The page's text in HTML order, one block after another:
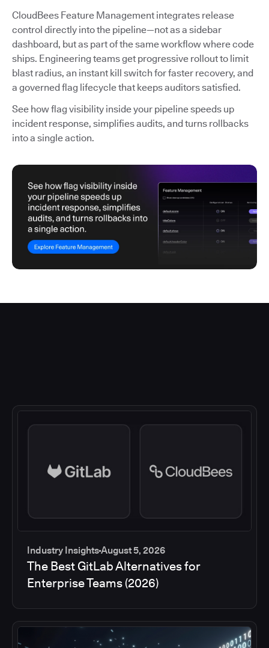
CloudBees Feature Management integrates release
control directly into the pipeline—not as a sidebar
dashboard, but as part of the same workflow where code
ships. Engineering teams get progressive rollout to limit
blast radius, an instant kill switch for faster recovery, and
a governed flag lifecycle that keeps auditors satisfied.
See how flag visibility inside your pipeline speeds up
incident response, simplifies audits, and turns rollbacks
into a single action.
Industry InsightsAugust 5, 2026
The Best GitLab Alternatives for
Enterprise Teams (2026)